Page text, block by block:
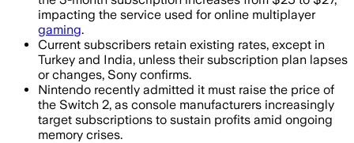
impacting the service used for online multiplayer
gaming.
Current subscribers retain existing rates, except in
Turkey and India, unless their subscription plan lapses
or changes, Sony confirms.
Nintendo recently admitted it must raise the price of
the Switch 2, as console manufacturers increasingly
target subscriptions to sustain profits amid ongoing
memory crises.